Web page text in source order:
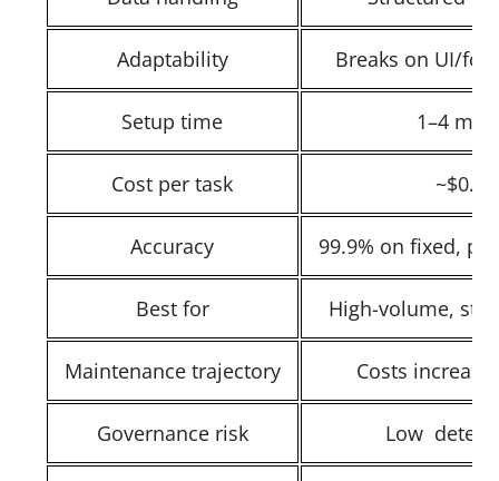
Adaptability Breaks on UI/
Setup time 1–4
Cost per task
Accuracy 99.9% on fixed,
Best for High-volume,
Maintenance trajectory Costs
Governance risk Low